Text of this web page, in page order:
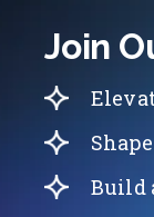
Join
Build